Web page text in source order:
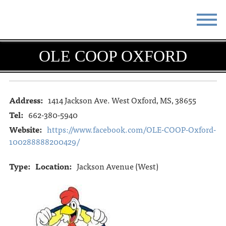
STAY EAT
DO & SEE EVENTS
BLOG MEETINGS
ABOUT
THE SQUARE
OLE COOP OXFORD
Address: 1414 Jackson Ave. West Oxford, MS, 38655
Tel: 662-380-5940
Website: https://www.facebook.com/OLE-COOP-Oxford-
100288888200429/
Type: Location: Jackson Avenue (West)